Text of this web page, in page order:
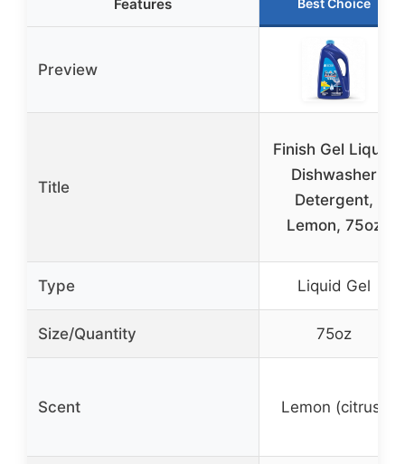
Features Best Choice
Preview
Title
Finish Gel Liquid
Dishwasher
Detergent,
Lemon, 75oz
Type Liquid Gel
Size/Quantity 75oz
Scent Lemon (citrus)